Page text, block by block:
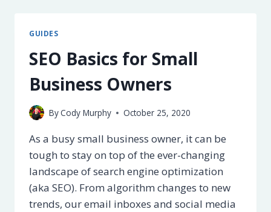
LIST
+
ALTERNATIVES
[2025]
GUIDES
SEO Basics for Small
Business Owners
ByCody Murphy October 25, 2020
As a busy small business owner, it can be
tough to stay on top of the ever-changing
landscape of search engine optimization
(aka SEO). From algorithm changes to new
trends, our email inboxes and social media